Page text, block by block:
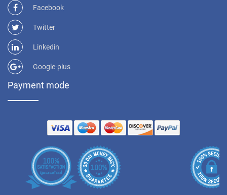
Facebook
Twitter
Linkedin
Google-plus
Payment mode